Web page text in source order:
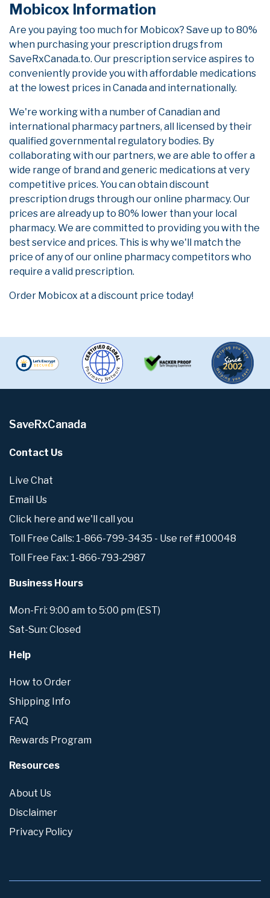
Mobicox Information
Are you paying too much for Mobicox? Save up to 80%
when purchasing your prescription drugs from
SaveRxCanada.to. Our prescription service aspires to
conveniently provide you with affordable medications
at the lowest prices in Canada and internationally.
We're working with a number of Canadian and
international pharmacy partners, all licensed by their
qualified governmental regulatory bodies. By
collaborating with our partners, we are able to offer a
wide range of brand and generic medications at very
competitive prices. You can obtain discount
prescription drugs through our online pharmacy. Our
prices are already up to 80% lower than your local
pharmacy. We are committed to providing you with the
best service and prices. This is why we'll match the
price of any of our online pharmacy competitors who
require a valid prescription.
Order Mobicox at a discount price today!
SaveRxCanada
Contact Us
Live Chat
Email Us
Click here and we'll call you
Toll Free Calls: 1-866-799-3435 - Use ref #100048
Toll Free Fax: 1-866-793-2987
Business Hours
Mon-Fri: 9:00 am to 5:00 pm (EST)
Sat-Sun: Closed
Help
How to Order
Shipping Info
FAQ
Rewards Program
Resources
About Us
Disclaimer
Privacy Policy